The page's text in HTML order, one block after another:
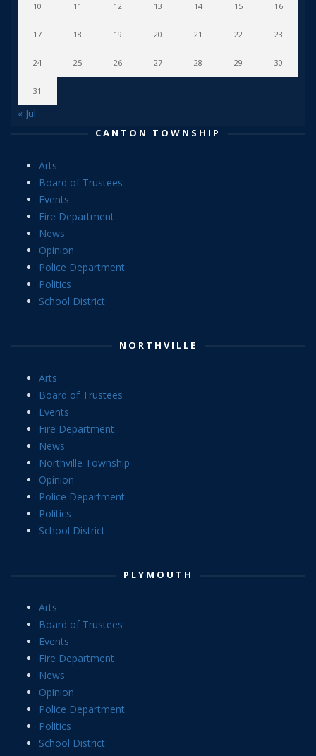
10 11 12 13 14 15 16
17 18 19 20 21 22 23
24 25 26 27 28 29 30
31
« Jul
CANTON TOWNSHIP
Arts
Board of Trustees
Events
Fire Department
News
Opinion
Police Department
Politics
School District
NORTHVILLE
Arts
Board of Trustees
Events
Fire Department
News
Northville Township
Opinion
Police Department
Politics
School District
PLYMOUTH
Arts
Board of Trustees
Events
Fire Department
News
Opinion
Police Department
Politics
School District